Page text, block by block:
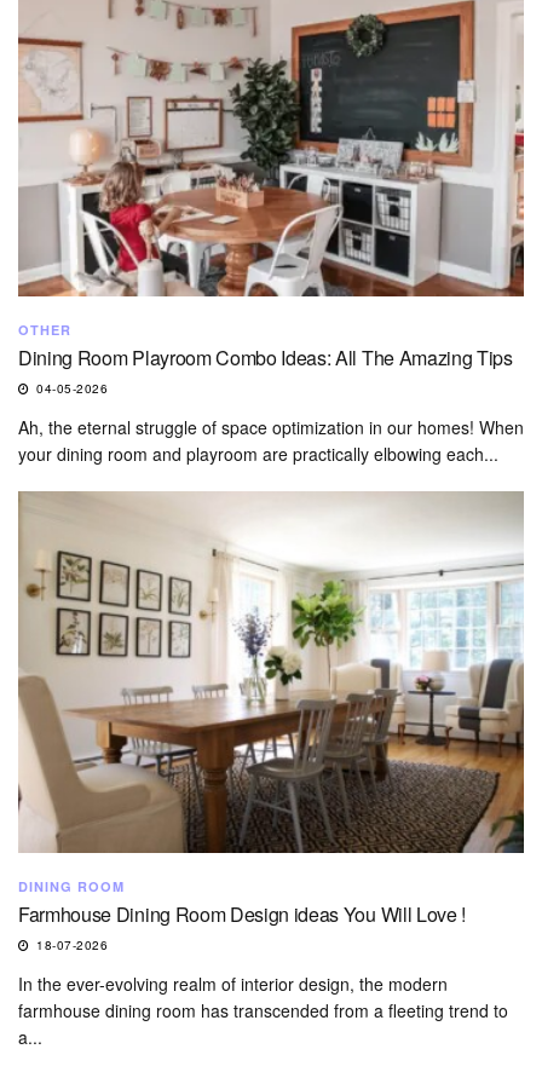
OTHER
Dining Room Playroom Combo Ideas: All The Amazing Tips
04-05-2026
Ah, the eternal struggle of space optimization in our homes! When
your dining room and playroom are practically elbowing each...
DINING ROOM
Farmhouse Dining Room Design ideas You Will Love !
18-07-2026
In the ever-evolving realm of interior design, the modern
farmhouse dining room has transcended from a fleeting trend to
a...